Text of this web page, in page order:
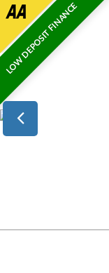
LOW DEPOSIT FINANCE